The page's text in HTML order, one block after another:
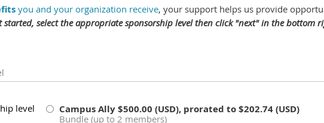
you and your organization receive, your support helps us provide
started, select the appropriate sponsorship level then click "next" in the bottom
level Campus Ally$500.00 (USD), prorated to $202.74 (USD)
Bundle (up to 2 members)